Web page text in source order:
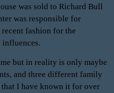
was sold to Richard Bull
was responsible for
fashion for the
influences.
but in reality is only maybe
and three different family
I have known it for over